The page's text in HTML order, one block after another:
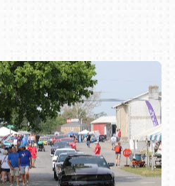
(800) 216-1876